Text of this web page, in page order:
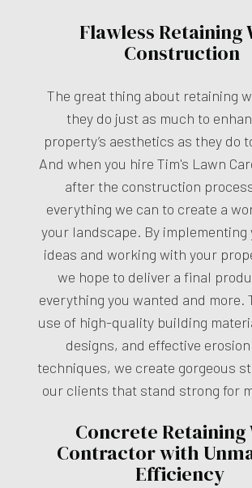
Flawless Retaining
Construction
The great thing about retaining
they do just as much to
property’s aesthetics as they do
And when you hire Tim's Lawn
after the construction
everything we can to create a
your landscape. By implementing
ideas and working with your
we hope to deliver a final
everything you wanted and more.
use of high-quality building
designs, and effective
techniques, we create gorgeous
our clients that stand strong for
Concrete Retaining
Contractor with
Efficiency